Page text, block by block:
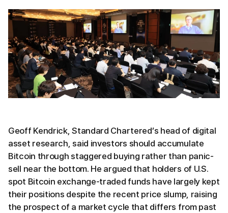
Geoff Kendrick, Standard Chartered’s head of digital
asset research, said investors should accumulate
Bitcoin through staggered buying rather than panic-
sell near the bottom. He argued that holders of U.S.
spot Bitcoin exchange-traded funds have largely kept
their positions despite the recent price slump, raising
the prospect of a market cycle that differs from past